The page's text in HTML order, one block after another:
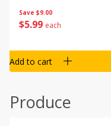
Save $9.00
$5 99 each
Add to cart
Produce